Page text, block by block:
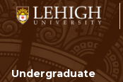
Undergraduate